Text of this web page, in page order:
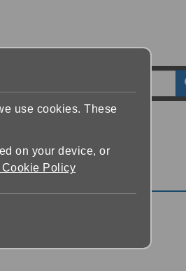
use cookies. These
on your device, or
Cookie Policy